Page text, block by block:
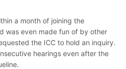
a month of joining the
was even made fun of by other
the ICC to hold an inquiry.
hearings even after the